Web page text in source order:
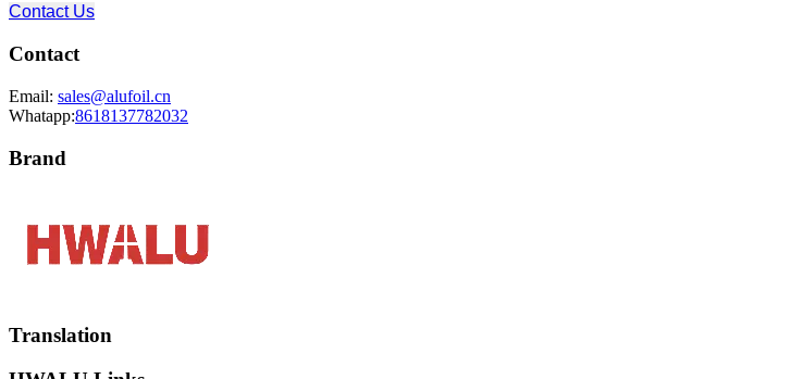
Contact Us
Contact
Email: sales@alufoil.cn
Whatapp:8618137782032
Brand
Translation